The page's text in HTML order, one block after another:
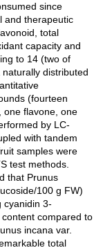
since
and therapeutic
total
capacity and
to 14 (two of
distributed
(fourteen
one flavone, one
by LC-
with tandem
samples were
test methods.
that Prunus
100 g FW)
cyanidin 3-
compared to
incana var.
total